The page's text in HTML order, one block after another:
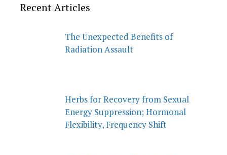
Recent Articles
The Unexpected Benefits of
Radiation Assault
Herbs for Recovery from Sexual
Energy Suppression; Hormonal
Flexibility, Frequency Shift